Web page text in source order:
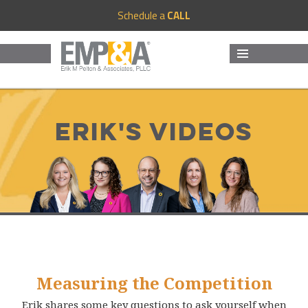
Schedule aCALL
Erik's Videos
Measuring the Competition
Erik shares some key questions to ask yourself when